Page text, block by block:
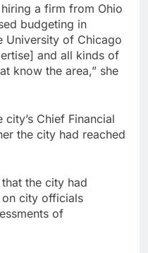
hiring a firm from Ohio
budgeting in
University of Chicago
and all kinds of
know the area,” she
Chief Financial
the city had reached
that the city had
city officials
of